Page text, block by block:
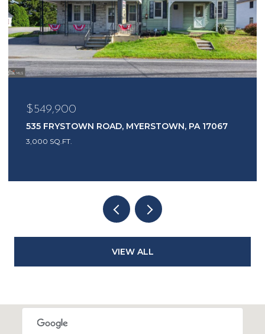
$549,900
535 FRYSTOWN ROAD, MYERSTOWN, PA 17067
3,000 SQ.FT.
VIEW ALL